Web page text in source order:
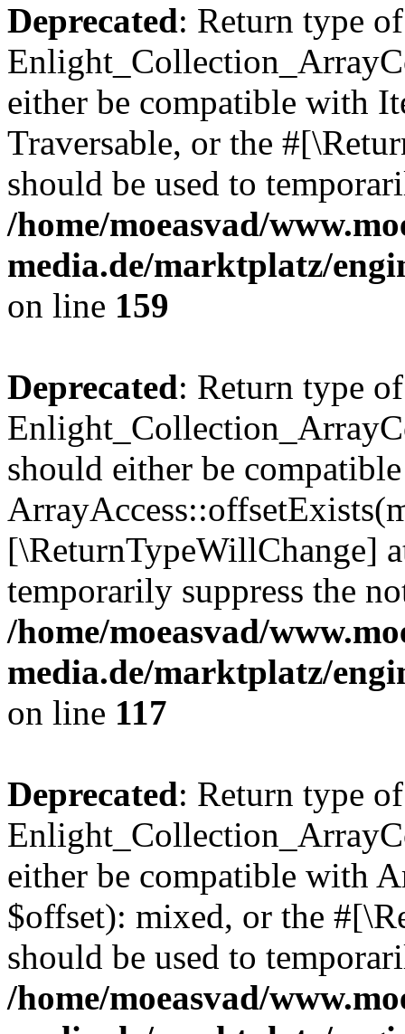
Deprecated: Return type of
either be compatible with
Traversable, or the
should be used to
/home/moeasvad/
media.de/marktplatz/
on line 159
Deprecated: Return type of
should either be
[\ReturnTypeWillChange]
temporarily suppress the
/home/moeasvad/
media.de/marktplatz/
on line 117
Deprecated: Return type of
either be compatible with
$offset): mixed, or the
should be used to
/home/moeasvad/